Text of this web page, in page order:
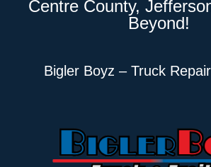
Centre County,
Beyond!
Bigler Boyz – Truck